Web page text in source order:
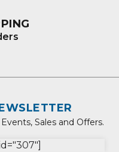
Sales and Offers.